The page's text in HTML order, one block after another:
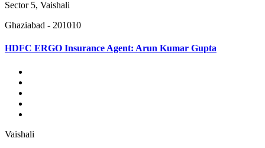
Sector 5, Vaishali
Ghaziabad - 201010
HDFC ERGO Insurance Agent: Arun Kumar Gupta
Vaishali